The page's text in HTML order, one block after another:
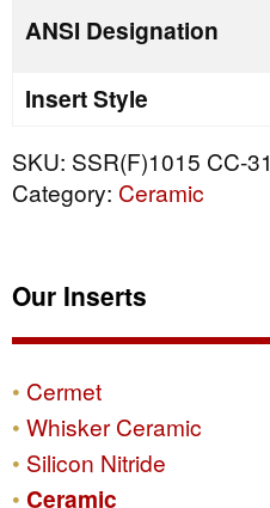
ANSI Designation
Insert Style
SKU: SSR(F)1015 CC-31
Category: Ceramic
Our Inserts
Cermet
Whisker Ceramic
Silicon Nitride
Ceramic